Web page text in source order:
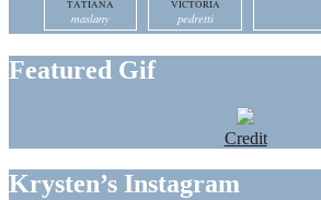
TATIANA
maslany
VICTORIA
pedretti
Featured Gif
Credit
Krysten’s Instagram